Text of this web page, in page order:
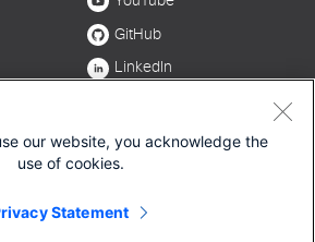
our website, you acknowledge the
use of cookies.
Statement